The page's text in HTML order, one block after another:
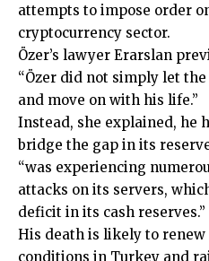
attempts to impose order
cryptocurrency sector.
Özer’s lawyer Erarslan
“Özer did not simply let
and move on with his life.”
Instead, she explained, he
bridge the gap in its
“was experiencing
attacks on its servers,
deficit in its cash reserves.”
His death is likely to
conditions in Turkey and